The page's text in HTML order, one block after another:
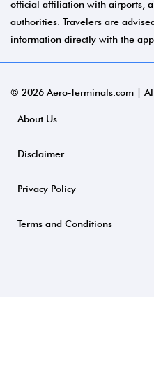
official affiliation with airports,
authorities. Travelers are
information directly with the
© 2026 Aero-Terminals.com |
About Us
Disclaimer
Privacy Policy
Terms and Conditions